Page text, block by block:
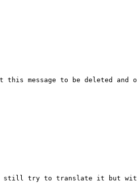
this message to be deleted and
still try to translate it but